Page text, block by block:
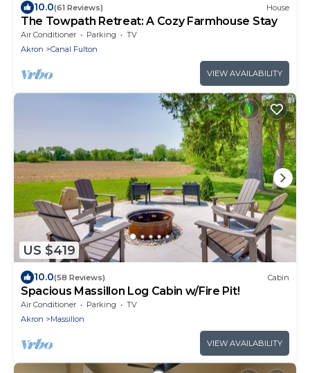
10.0(61 Reviews) House
The Towpath Retreat: A Cozy Farmhouse Stay
Air Conditioner Parking
TV
Akron
Canal Fulton
VIEW AVAILABILITY
US $419
10.0(58 Reviews) Cabin
Spacious Massillon Log Cabin w/Fire Pit!
Air Conditioner Parking
TV
Akron
Massillon
VIEW AVAILABILITY